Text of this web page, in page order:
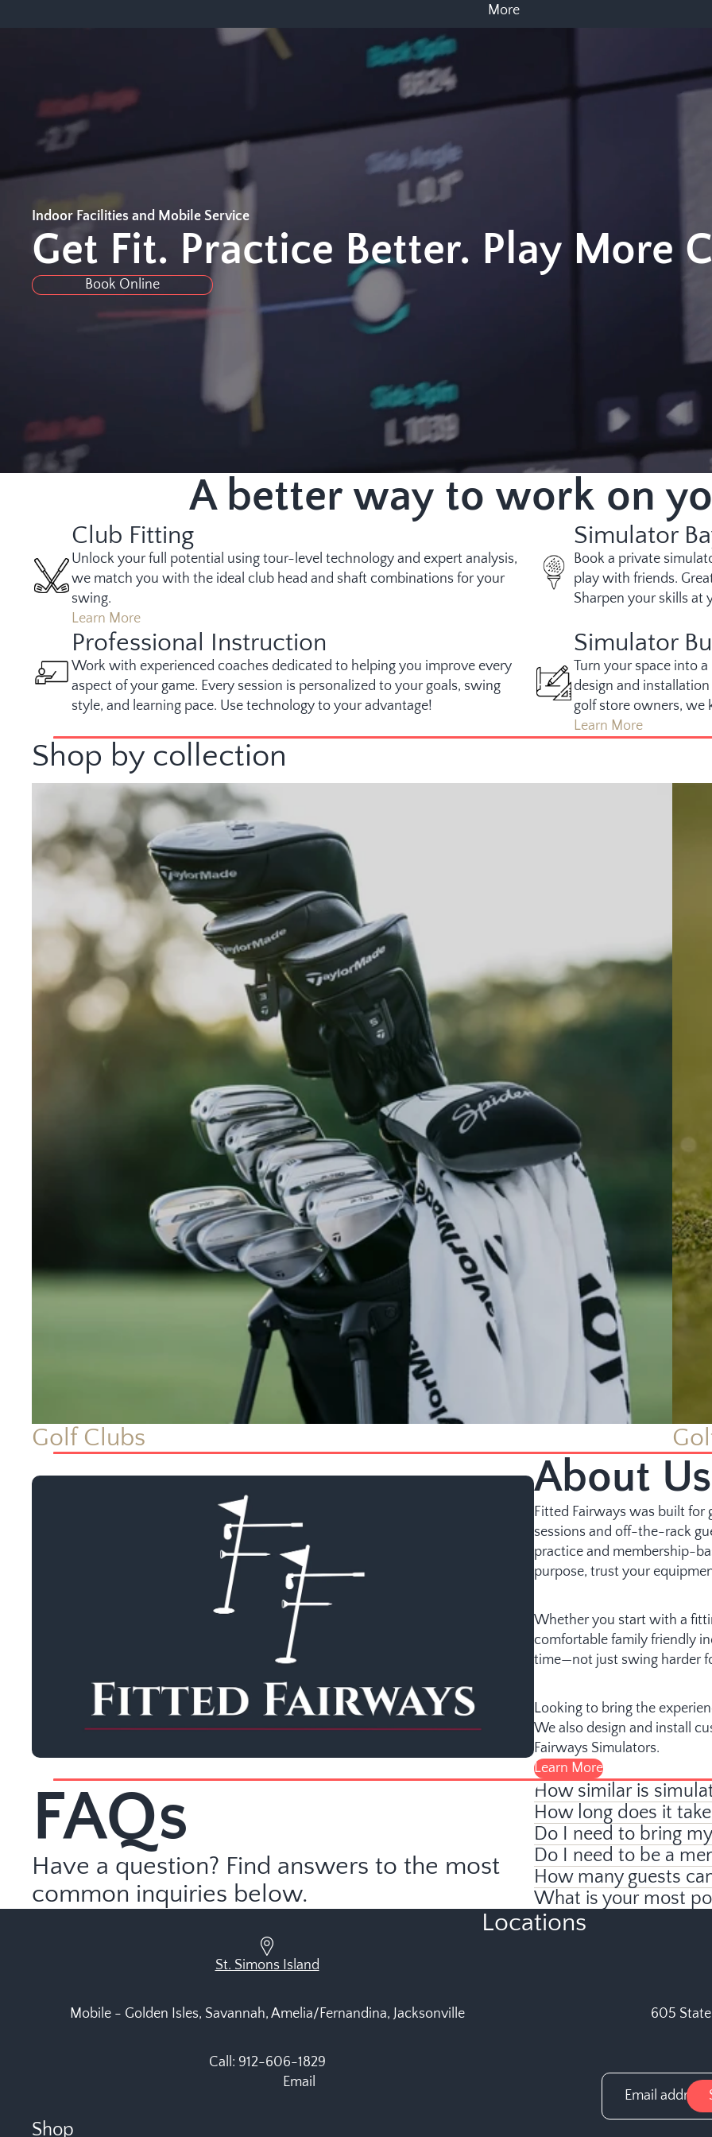
More
Indoor Facilities and Mobile Service
Get Fit. Practice Better. Play More
Book Online
A better way to work on
Club Fitting
Unlock your full potential using tour-level technology and expert analysis,
we match you with the ideal club head and shaft combinations for your
swing.
Learn More
Simulator
Book a private
play with friends.
Sharpen your skills at
Professional Instruction
Work with experienced coaches dedicated to helping you improve every
aspect of your game. Every session is personalized to your goals, swing
style, and learning pace. Use technology to your advantage!
Simulator
Turn your space into
design and
golf store owners,
Learn More
Shop by collection
Golf Clubs
About Us
Fitted Fairways was built
sessions and off-the-rack
practice and membership-
purpose, trust your
Whether you start with a
comfortable family friendly
time—not just swing harder
Looking to bring the
We also design and install
Fairways Simulators.
Learn More
FAQs
Have a question? Find answers to the most
common inquiries below.
How similar is
How long does it
Do I need to bring
Do I need to be a
How many guests
What is your most
Locations
St. Simons Island
Mobile - Golden Isles, Savannah, Amelia/Fernandina, Jacksonville
Call: 912-606-1829
605 State
Email
Shop